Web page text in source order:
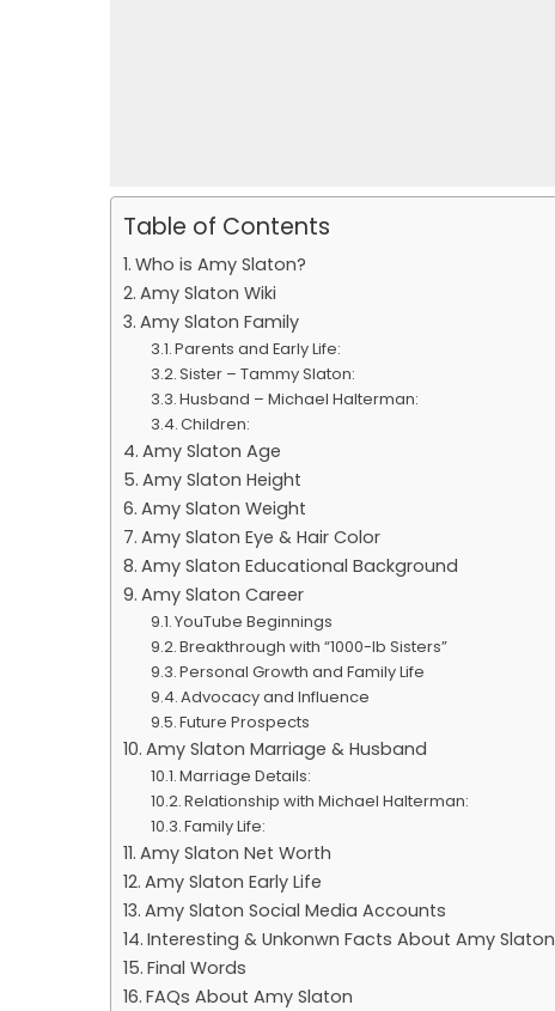
Table of Contents
Who is Amy Slaton?
Amy Slaton Wiki
Amy Slaton Family
Parents and Early Life:
Sister – Tammy Slaton:
Husband – Michael Halterman:
Children:
Amy Slaton Age
Amy Slaton Height
Amy Slaton Weight
Amy Slaton Eye & Hair Color
Amy Slaton Educational Background
Amy Slaton Career
YouTube Beginnings
Breakthrough with “1000-lb Sisters”
Personal Growth and Family Life
Advocacy and Influence
Future Prospects
Amy Slaton Marriage & Husband
Marriage Details:
Relationship with Michael Halterman:
Family Life:
Amy Slaton Net Worth
Amy Slaton Early Life
Amy Slaton Social Media Accounts
Interesting & Unkonwn Facts About Amy Slaton
Final Words
FAQs About Amy Slaton